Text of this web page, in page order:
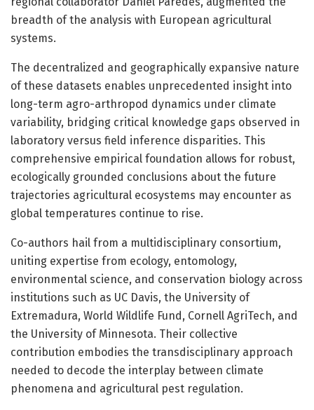
breadth of the analysis with European agricultural
systems.
The decentralized and geographically expansive nature
of these datasets enables unprecedented insight into
long-term agro-arthropod dynamics under climate
variability, bridging critical knowledge gaps observed in
laboratory versus field inference disparities. This
comprehensive empirical foundation allows for robust,
ecologically grounded conclusions about the future
trajectories agricultural ecosystems may encounter as
global temperatures continue to rise.
Co-authors hail from a multidisciplinary consortium,
uniting expertise from ecology, entomology,
environmental science, and conservation biology across
institutions such as UC Davis, the University of
Extremadura, World Wildlife Fund, Cornell AgriTech, and
the University of Minnesota. Their collective
contribution embodies the transdisciplinary approach
needed to decode the interplay between climate
phenomena and agricultural pest regulation.